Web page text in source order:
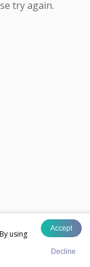
using
Accept
Decline
try again.